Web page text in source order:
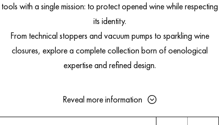
tools with a single mission: to protect opened wine while respecting
its identity.
From technical stoppers and vacuum pumps to sparkling wine
closures, explore a complete collection born of oenological
expertise and refined design.
Reveal more information